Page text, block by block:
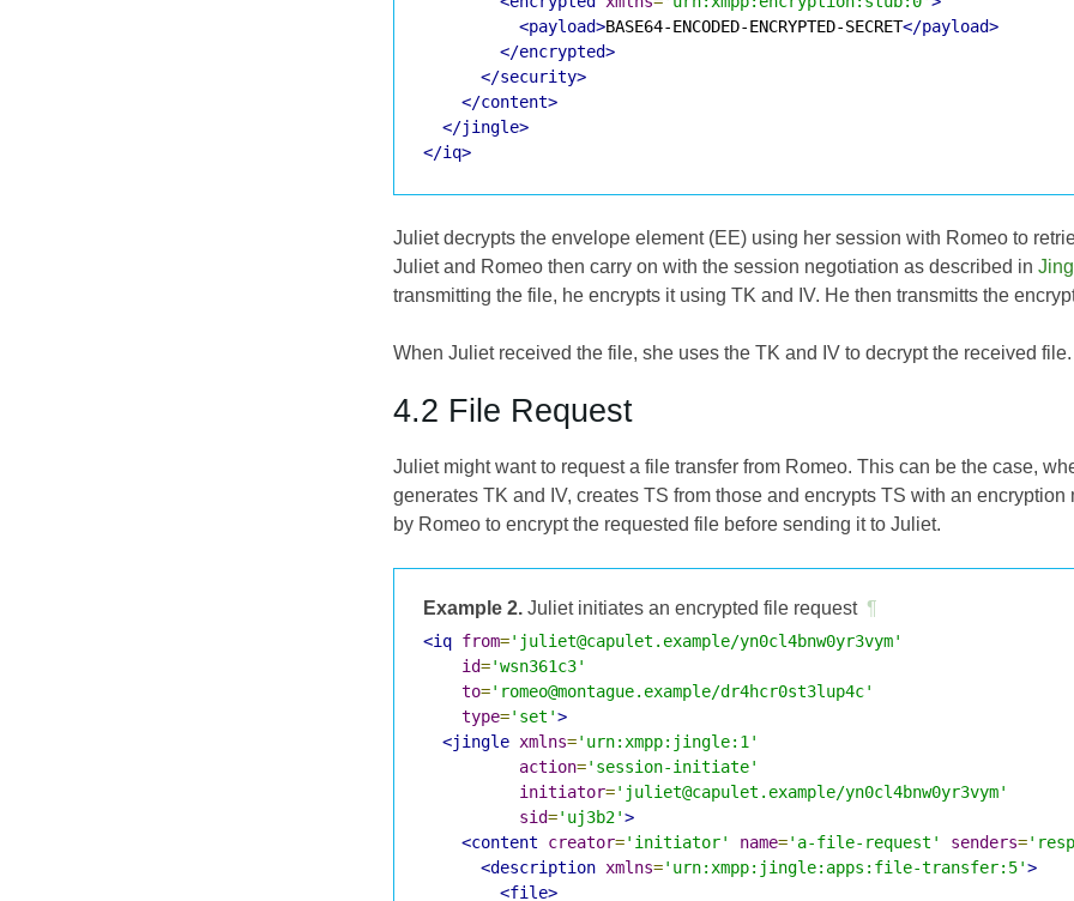
<payload>BASE64-ENCODED-ENCRYPTED-SECRET</payload>
</encrypted>
</security>
</content>
</jingle>
</iq>
Juliet decrypts the envelope element (EE) using her session with Romeo to
Juliet and Romeo then carry on with the session negotiation as described in
transmitting the file, he encrypts it using TK and IV. He then transmitts the
When Juliet received the file, she uses the TK and IV to decrypt the received file.
4.2 File Request
Juliet might want to request a file transfer from Romeo. This can be the case,
generates TK and IV, creates TS from those and encrypts TS with an
by Romeo to encrypt the requested file before sending it to Juliet.
Example 2. Juliet initiates an encrypted file request ¶
<iq from='juliet@capulet.example/yn0cl4bnw0yr3vym'
id='wsn361c3'
to='romeo@montague.example/dr4hcr0st3lup4c'
type='set'>
<jingle xmlns='urn:xmpp:jingle:1'
action='session-initiate'
initiator='juliet@capulet.example/yn0cl4bnw0yr3vym'
sid='uj3b2'>
<content
creator='initiator' name='a-file-request' senders=
<description xmlns='urn:xmpp:jingle:apps:file-transfer:5'>
<file>